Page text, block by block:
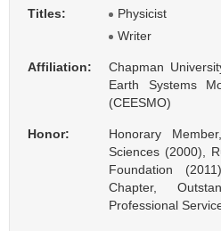
Titles:
Physicist
Writer
Affiliation:
Chapman
Earth Systems
(CEESMO)
Honor:
Honorary
Sciences (2000),
Foundation
Chapter,
Professional